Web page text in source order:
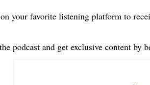
your favorite listening platform to
podcast and get exclusive content by